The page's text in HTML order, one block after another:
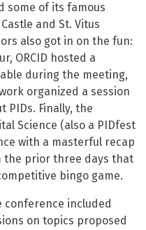
some of its famous
and St. Vitus
also got in on the fun:
ORCID hosted a
during the meeting,
organized a session
PIDs. Finally, the
Science (also a PIDfest
with a masterful recap
the prior three days that
bingo game.
included
on topics proposed